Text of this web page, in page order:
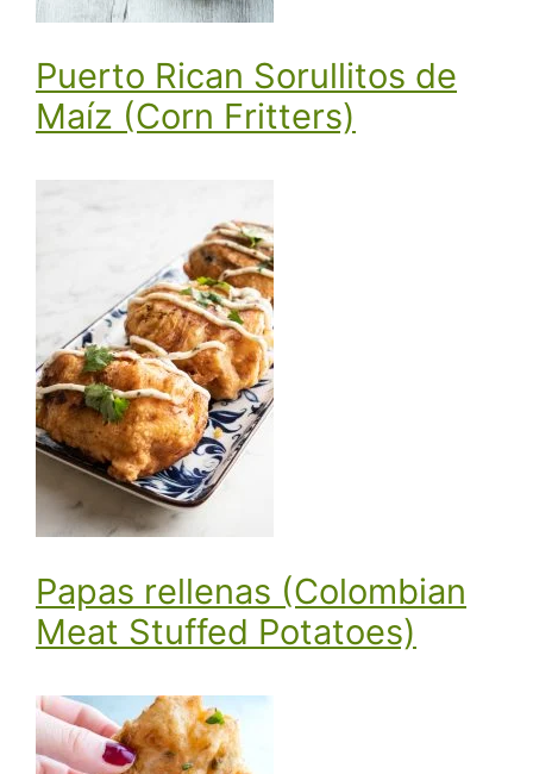
Puerto Rican Sorullitos de
Maíz (Corn Fritters)
Papas rellenas (Colombian
Meat Stuffed Potatoes)